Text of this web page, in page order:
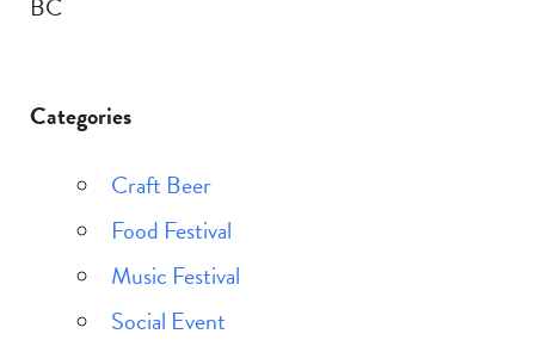
Categories
Craft Beer
Food Festival
Music Festival
Social Event